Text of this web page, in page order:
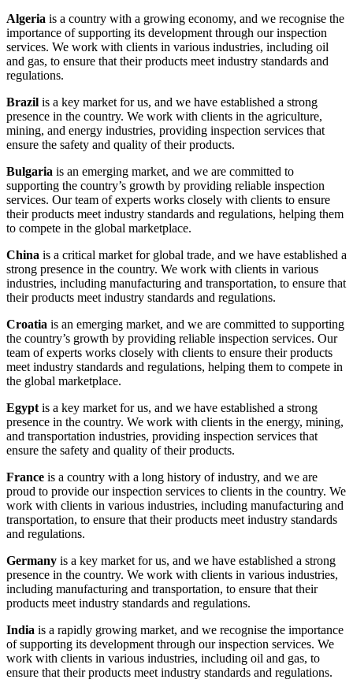
Algeria is a country with a growing economy, and we recognise the
importance of supporting its development through our inspection
services. We work with clients in various industries, including oil
and gas, to ensure that their products meet industry standards and
regulations.
Brazil is a key market for us, and we have established a strong
presence in the country. We work with clients in the agriculture,
mining, and energy industries, providing inspection services that
ensure the safety and quality of their products.
Bulgaria is an emerging market, and we are committed to
supporting the country’s growth by providing reliable inspection
services. Our team of experts works closely with clients to ensure
their products meet industry standards and regulations, helping them
to compete in the global marketplace.
China is a critical market for global trade, and we have established a
strong presence in the country. We work with clients in various
industries, including manufacturing and transportation, to ensure that
their products meet industry standards and regulations.
Croatia is an emerging market, and we are committed to supporting
the country’s growth by providing reliable inspection services. Our
team of experts works closely with clients to ensure their products
meet industry standards and regulations, helping them to compete in
the global marketplace.
Egypt is a key market for us, and we have established a strong
presence in the country. We work with clients in the energy, mining,
and transportation industries, providing inspection services that
ensure the safety and quality of their products.
France is a country with a long history of industry, and we are
proud to provide our inspection services to clients in the country. We
work with clients in various industries, including manufacturing and
transportation, to ensure that their products meet industry standards
and regulations.
Germany is a key market for us, and we have established a strong
presence in the country. We work with clients in various industries,
including manufacturing and transportation, to ensure that their
products meet industry standards and regulations.
India is a rapidly growing market, and we recognise the importance
of supporting its development through our inspection services. We
work with clients in various industries, including oil and gas, to
ensure that their products meet industry standards and regulations.